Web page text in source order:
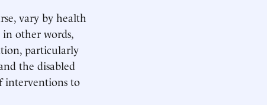
vary by health
in other words,
particularly
the disabled
interventions to